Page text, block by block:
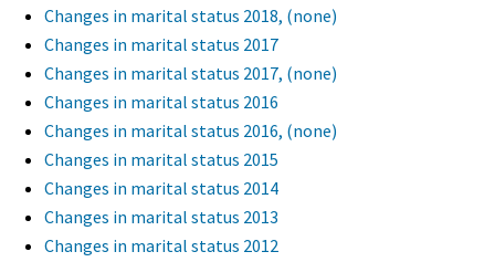
Changes in marital status 2018, (none)
Changes in marital status 2017
Changes in marital status 2017, (none)
Changes in marital status 2016
Changes in marital status 2016, (none)
Changes in marital status 2015
Changes in marital status 2014
Changes in marital status 2013
Changes in marital status 2012